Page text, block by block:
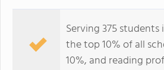
Serving 375
the top 10% of all
10%, and reading